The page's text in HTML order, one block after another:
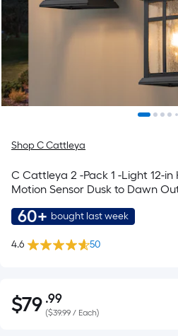
Shop C Cattleya
C Cattleya 2 -Pack 1 -Light 12-
Motion Sensor Dusk to Dawn
60+ bought last week
4.6 50
$79.99
$79 .99Per
Square
($39.99 / Each)